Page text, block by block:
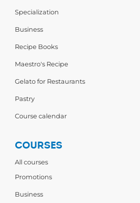
Specialization
Business
Recipe Books
Maestro's Recipe
Gelato for Restaurants
Pastry
Course calendar
COURSES
All courses
Promotions
Business